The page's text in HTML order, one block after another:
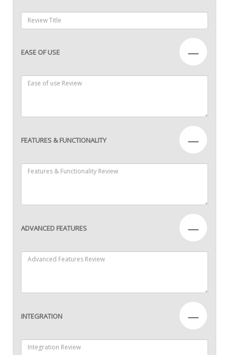
EASE OF USE —
FEATURES & FUNCTIONALITY —
ADVANCED FEATURES —
INTEGRATION —